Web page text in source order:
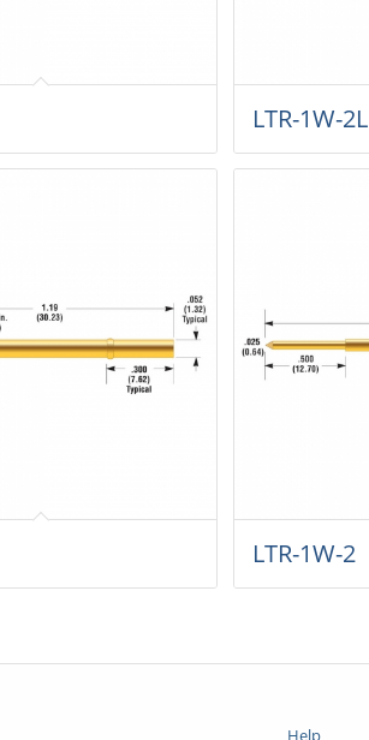
LTR-1W-2L
LTR-1W-2
Help